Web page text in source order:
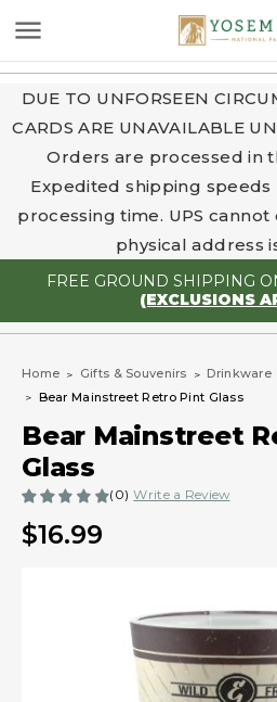
DUE TO UNFORSEEN
CARDS ARE UNAVAILABLE
Orders are processed in
Expedited shipping speeds
processing time. UPS cannot
physical address
FREE GROUND SHIPPING
(EXCLUSIONS
Home Gifts & Souvenirs Drinkware
Bear Mainstreet Retro Pint Glass
Bear Mainstreet
Glass
(0) Write a Review
$16.99